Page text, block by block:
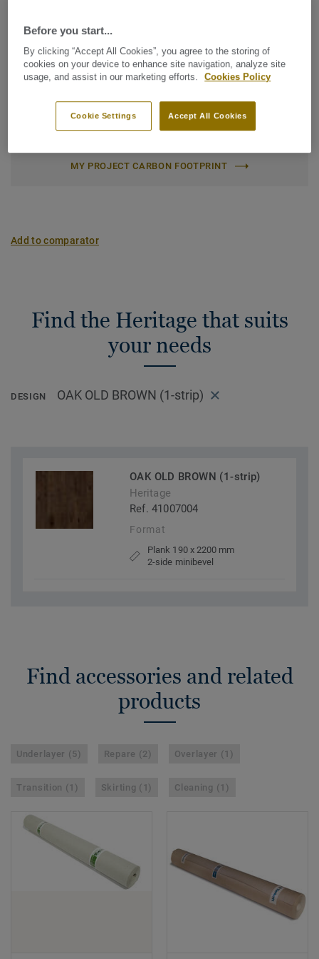
Character:Expressive
Latin Name:Quercus Robur & Quercus Petraea
Plank (1 ref.)
Carbon footprint (Cradle to gate)
MY PROJECT CARBON FOOTPRINT
Add to comparator
Find the Heritage that suits
your needs
DESIGN OAK OLD BROWN (1-strip)
OAK OLD BROWN (1-strip)
Heritage
Ref. 41007004
Format
Plank 190 x 2200 mm
2-side minibevel
Find accessories and related
products
Underlayer (5) Repare (2) Overlayer (1)
Transition (1) Skirting (1) Cleaning (1)
Before you start...
By clicking “Accept All Cookies”, you agree to the storing of
cookies on your device to enhance site navigation, analyze site
usage, and assist in our marketing efforts.
Cookies Policy
Accept All Cookies
Cookie Settings